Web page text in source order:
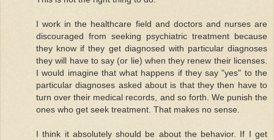
I work in the healthcare field and doctors and nurses are
discouraged from seeking psychiatric treatment because
they know if they get diagnosed with particular diagnoses
they will have to say (or lie) when they renew their licenses.
I would imagine that what happens if they say "yes" to the
particular diagnoses asked about is that they then have to
turn over their medical records, and so forth. We punish the
ones who get seek treatment. That makes no sense.
I think it absolutely should be about the behavior. If I get